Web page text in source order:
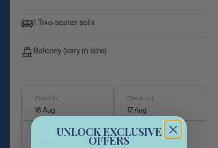
1 Two-seater sofa
Balcony (vary in size)
Check in
16 Aug
Check out
17 Aug
UNLOCK EXCLUSIVE
OFFERS